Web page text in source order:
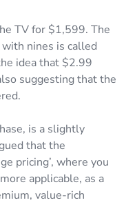
TV for $1,599. The
nines is called
idea that $2.99
suggesting that the
is a slightly
that the
pricing’, where you
applicable, as a
value-rich